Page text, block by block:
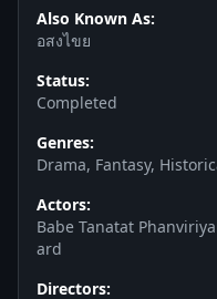
Also Known As:
อสงไขย
Status:
Completed
Genres:
Drama, Fantasy,
Actors:
Babe Tanatat
ard
Directors: